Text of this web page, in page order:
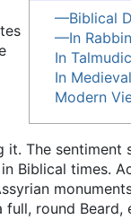
—Biblical
—In
In
In
Modern
it. The sentiment
Biblical times.
full, round Beard,